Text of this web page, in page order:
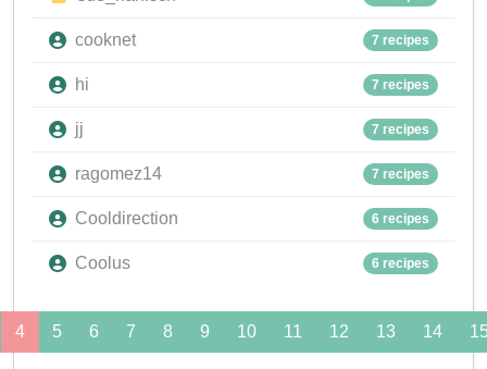
cooknet 7 recipes
hi 7 recipes
jj 7 recipes
ragomez14 7 recipes
Cooldirection 6 recipes
Coolus 6 recipes
4 5 6 7 8 9 10 11 12 13 14